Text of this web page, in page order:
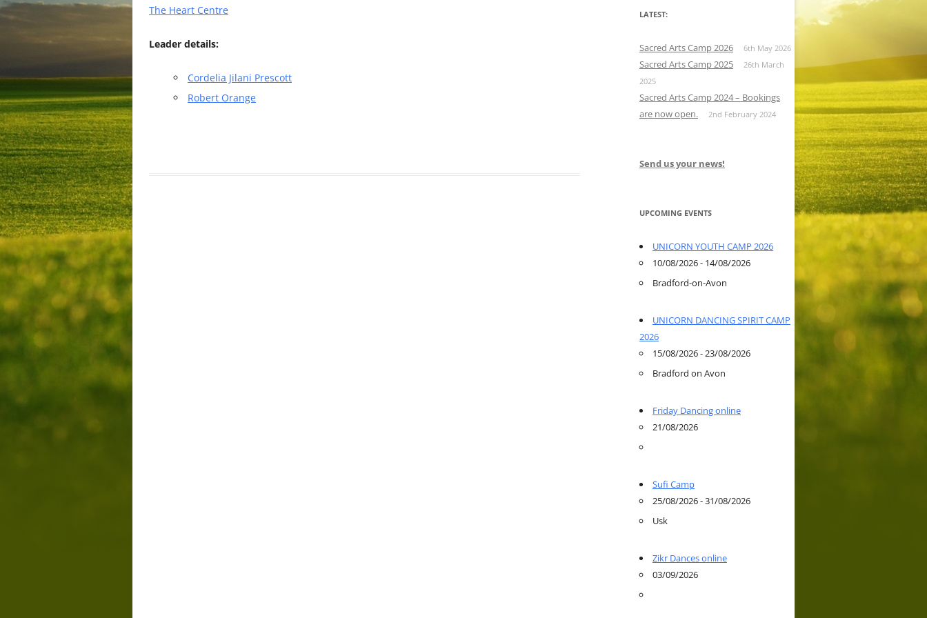
The Heart Centre
Leader details:
Cordelia Jilani Prescott
Robert Orange
LATEST:
Sacred Arts Camp 2026 6th May 2026
Sacred Arts Camp 2025
26th March
2025
Sacred Arts Camp 2024 – Bookings
are now open.
2nd February 2024
Send us your news!
UPCOMING EVENTS
UNICORN YOUTH CAMP 2026
10/08/2026 - 14/08/2026
Bradford-on-Avon
UNICORN DANCING SPIRIT CAMP
2026
15/08/2026 - 23/08/2026
Bradford on Avon
Friday Dancing online
21/08/2026
Sufi Camp
25/08/2026 - 31/08/2026
Usk
Zikr Dances online
03/09/2026